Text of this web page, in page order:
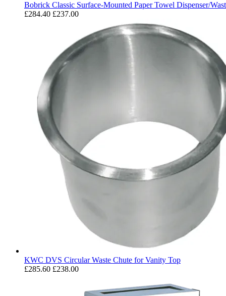
Bobrick Classic Surface-Mounted Paper Towel Dispenser/
£284.40 £237.00
KWC DVS Circular Waste Chute for Vanity Top
£285.60 £238.00